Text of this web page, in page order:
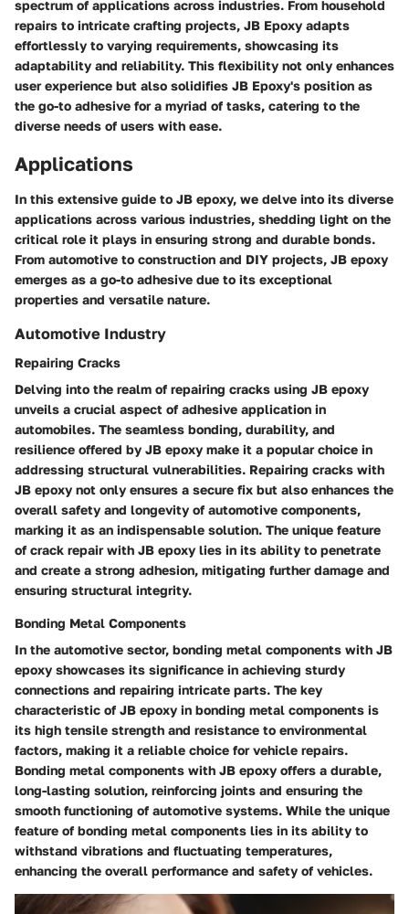
spectrum of applications across industries. From household
repairs to intricate crafting projects, JB Epoxy adapts
effortlessly to varying requirements, showcasing its
adaptability and reliability. This flexibility not only enhances
user experience but also solidifies JB Epoxy's position as
the go-to adhesive for a myriad of tasks, catering to the
diverse needs of users with ease.
Applications
In this extensive guide to JB epoxy, we delve into its diverse
applications across various industries, shedding light on the
critical role it plays in ensuring strong and durable bonds.
From automotive to construction and DIY projects, JB epoxy
emerges as a go-to adhesive due to its exceptional
properties and versatile nature.
Automotive Industry
Repairing Cracks
Delving into the realm of repairing cracks using JB epoxy
unveils a crucial aspect of adhesive application in
automobiles. The seamless bonding, durability, and
resilience offered by JB epoxy make it a popular choice in
addressing structural vulnerabilities. Repairing cracks with
JB epoxy not only ensures a secure fix but also enhances the
overall safety and longevity of automotive components,
marking it as an indispensable solution. The unique feature
of crack repair with JB epoxy lies in its ability to penetrate
and create a strong adhesion, mitigating further damage and
ensuring structural integrity.
Bonding Metal Components
In the automotive sector, bonding metal components with JB
epoxy showcases its significance in achieving sturdy
connections and repairing intricate parts. The key
characteristic of JB epoxy in bonding metal components is
its high tensile strength and resistance to environmental
factors, making it a reliable choice for vehicle repairs.
Bonding metal components with JB epoxy offers a durable,
long-lasting solution, reinforcing joints and ensuring the
smooth functioning of automotive systems. While the unique
feature of bonding metal components lies in its ability to
withstand vibrations and fluctuating temperatures,
enhancing the overall performance and safety of vehicles.